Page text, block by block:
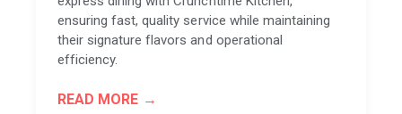
ensuring fast, quality service while maintaining
their signature flavors and operational
efficiency.
READ MORE